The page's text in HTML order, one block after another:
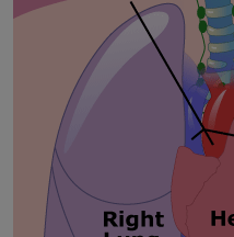
Rest Accommodations
Gift Shop
Department of Public Safety
Health Info
Health Information
Healthy Info, Healthy Kids
Inside Children's Blog
KidsHealth Topics